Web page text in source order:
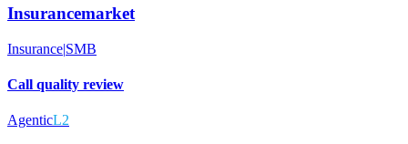
Insurancemarket
Insurance|SMB
Call quality review
AgenticL2